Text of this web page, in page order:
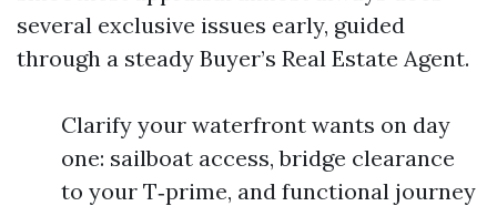
several exclusive issues early, guided
through a steady Buyer’s Real Estate Agent.
Clarify your waterfront wants on day
one: sailboat access, bridge clearance
to your T‑prime, and functional journey